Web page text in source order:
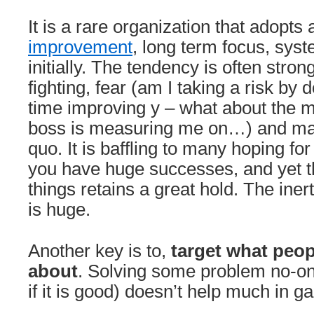
It is a rare organization that adopts
improvement, long term focus,
initially. The tendency is often
fighting, fear (am I taking a risk by
time improving y – what about the
boss is measuring me on…) and
quo. It is baffling to many hoping
you have huge successes, and yet
things retains a great hold. The
is huge.
Another key is to, target what
about. Solving some problem no-
if it is good) doesn’t help much in